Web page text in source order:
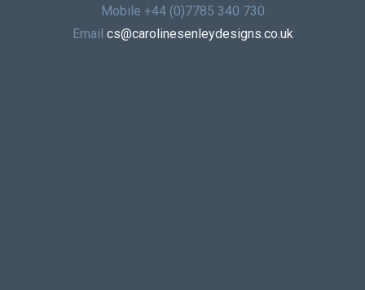
Mobile +44 (0)7785 340 730
Email cs@carolinesenleydesigns.co.uk